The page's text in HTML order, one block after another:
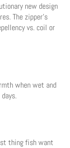
new design
The zipper's
vs. coil or
when wet and
thing fish want